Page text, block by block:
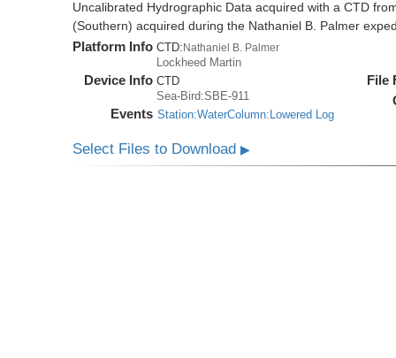
Uncalibrated Hydrographic Data acquired with a CTD
(Southern) acquired during the Nathaniel B. Palmer
Platform Info CTD: Nathaniel B. Palmer
Lockheed Martin
Device Info CTD
Sea-Bird:SBE-911
Events Station:WaterColumn:Lowered Log
File
Select Files to Download▶